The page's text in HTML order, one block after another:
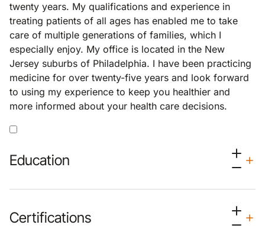
twenty years. My qualifications and experience in
treating patients of all ages has enabled me to take
care of multiple generations of families, which I
especially enjoy. My office is located in the New
Jersey suburbs of Philadelphia. I have been practicing
medicine for over twenty-five years and look forward
to using my experience to keep you healthier and
more informed about your health care decisions.
Education
Certifications